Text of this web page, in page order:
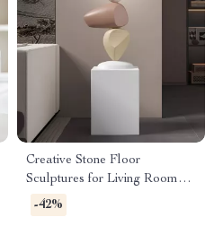
Creative Stone Floor
Sculptures for Living Room
and Entrance Home Decor
-42%